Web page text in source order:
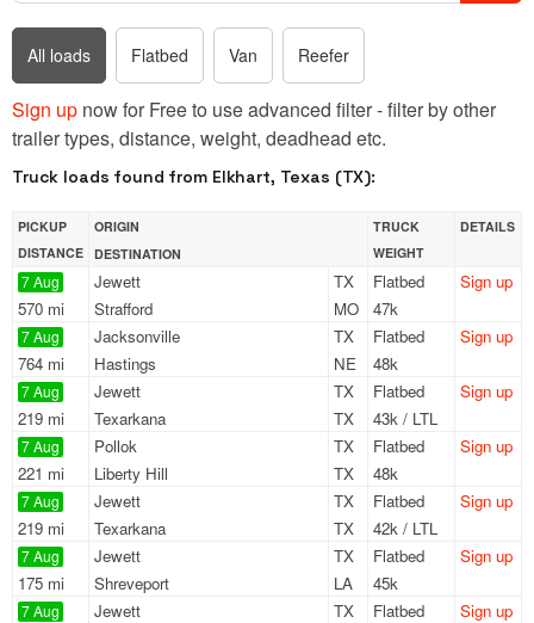
All loads Flatbed Van Reefer
Sign up now for Free to use advanced filter - filter by other
trailer types, distance, weight, deadhead etc.
Truck loads found from Elkhart, Texas (TX):
PICKUP
DISTANCE
ORIGIN
DESTINATION
TRUCK
WEIGHT
DETAILS
7 Aug
570 mi
Jewett
TX
Strafford
MO
Flatbed
47k
Sign up
7 Aug
764 mi
Jacksonville
TX
Hastings
NE
Flatbed
48k
Sign up
7 Aug
219 mi
Jewett
TX
Texarkana
TX
Flatbed
43k / LTL
Sign up
7 Aug
221 mi
Pollok
TX
Liberty Hill
TX
Flatbed
48k
Sign up
7 Aug
219 mi
Jewett
TX
Texarkana
TX
Flatbed
42k / LTL
Sign up
7 Aug
175 mi
Jewett
TX
Shreveport
LA
Flatbed
45k
Sign up
7 Aug Jewett
TX
Flatbed
Sign up